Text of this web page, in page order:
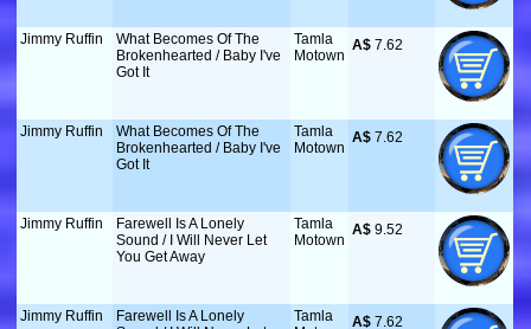
Jimmy Ruffin
What Becomes Of The
Brokenhearted / Baby I've
Got It
Tamla
Motown
A$ 7.62
Jimmy Ruffin
What Becomes Of The
Brokenhearted / Baby I've
Got It
Tamla
Motown
A$ 7.62
Jimmy Ruffin
Farewell Is A Lonely
Sound / I Will Never Let
You Get Away
Tamla
Motown
A$ 9.52
Jimmy Ruffin
Farewell Is A Lonely
Tamla
A$ 7.62